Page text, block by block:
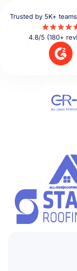
Trusted by 5K+
4.8/5 (180+